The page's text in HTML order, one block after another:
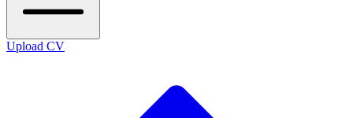
Upload CV